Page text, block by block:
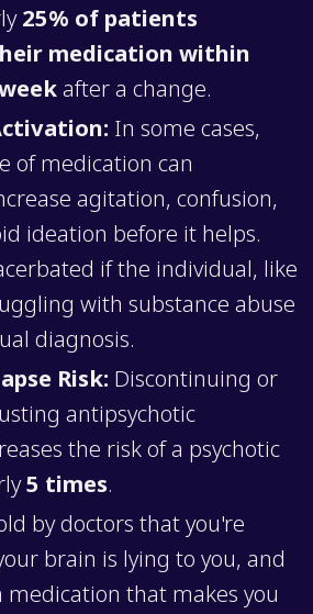
25% of patients
medication within
after a change.
In some cases,
of medication can
agitation, confusion,
ideation before it helps.
if the individual, like
with substance abuse
diagnosis.
Risk: Discontinuing or
antipsychotic
the risk of a psychotic
5 times.
by doctors that you're
brain is lying to you, and
that makes you